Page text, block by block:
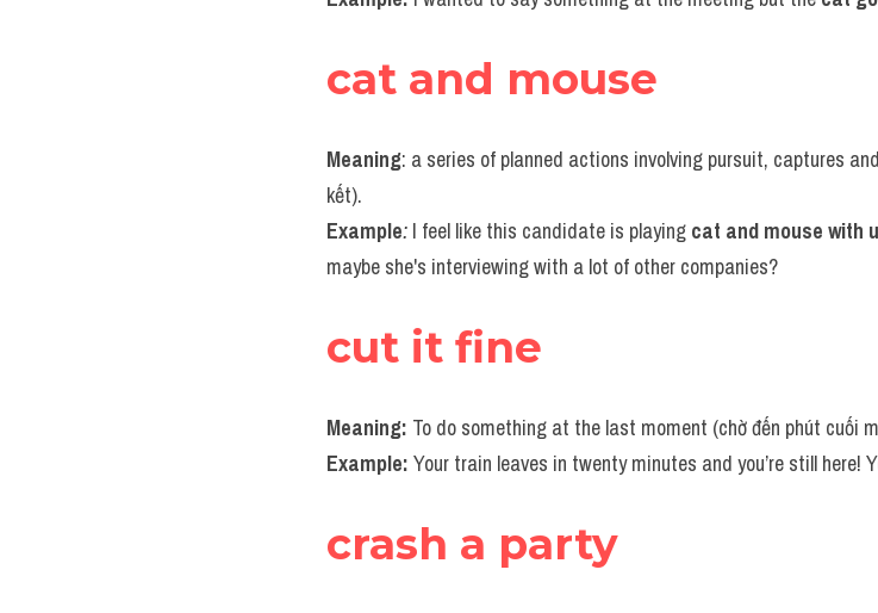
cat and mouse
Meaning: a series of planned actions involving pursuit, captures
kết).
Example: I feel like this candidate is playing cat and mouse with
maybe she's interviewing with a lot of other companies?
cut it fine
Meaning: To do something at the last moment (chờ đến phút cuối
Example: Your train leaves in twenty minutes and you’re still here!
crash a party